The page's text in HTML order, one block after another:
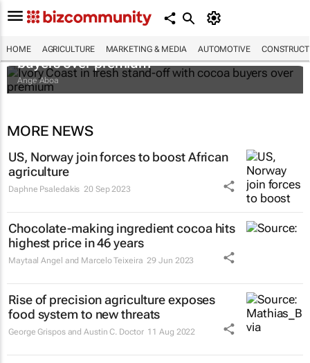
HOME AGRICULTURE MARKETING & MEDIA AUTOMOTIVE
Ivory Coast in fresh stand-off with cocoa
buyers over premium
Ange Aboa
MORE NEWS
US, Norway join forces to boost African
agriculture
Daphne Psaledakis 20 Sep 2023
Chocolate-making ingredient cocoa hits
highest price in 46 years
Maytaal Angel and Marcelo Teixeira 29 Jun 2023
Rise of precision agriculture exposes
food system to new threats
George Grispos and Austin C. Doctor 11 Aug 2022